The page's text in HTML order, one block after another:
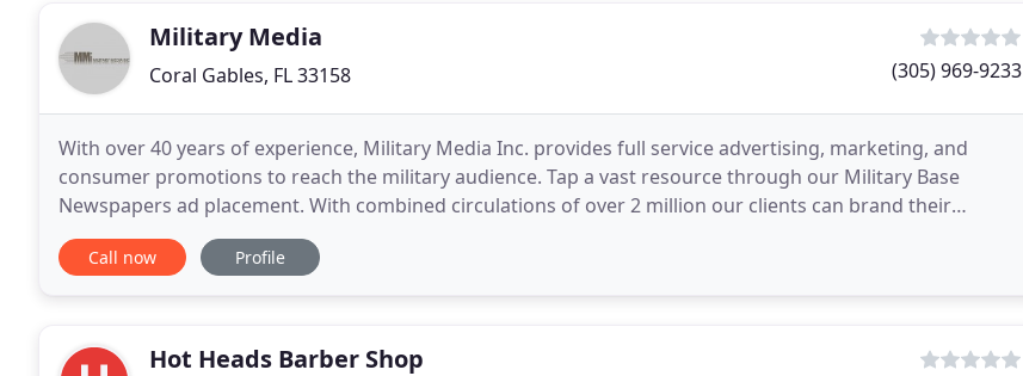
Military Media
Coral Gables, FL 33158 (305) 969-9233
With over 40 years of experience, Military Media Inc. provides full service advertising, marketing, and
consumer promotions to reach the military audience. Tap a vast resource through our Military Base
Newspapers ad placement. With combined circulations of over 2 million our clients can brand their
message in over 200 domestic and overseas military
Call now Profile
Hot Heads Barber Shop